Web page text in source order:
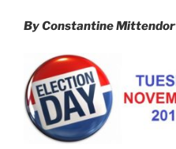
By Constantine